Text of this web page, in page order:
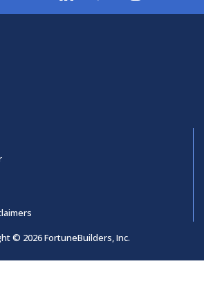
© 2026 FortuneBuilders, Inc.